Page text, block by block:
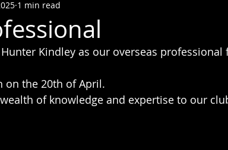
1 min read
Kindley as our overseas professional
on the 20th of April.
of knowledge and expertise to our